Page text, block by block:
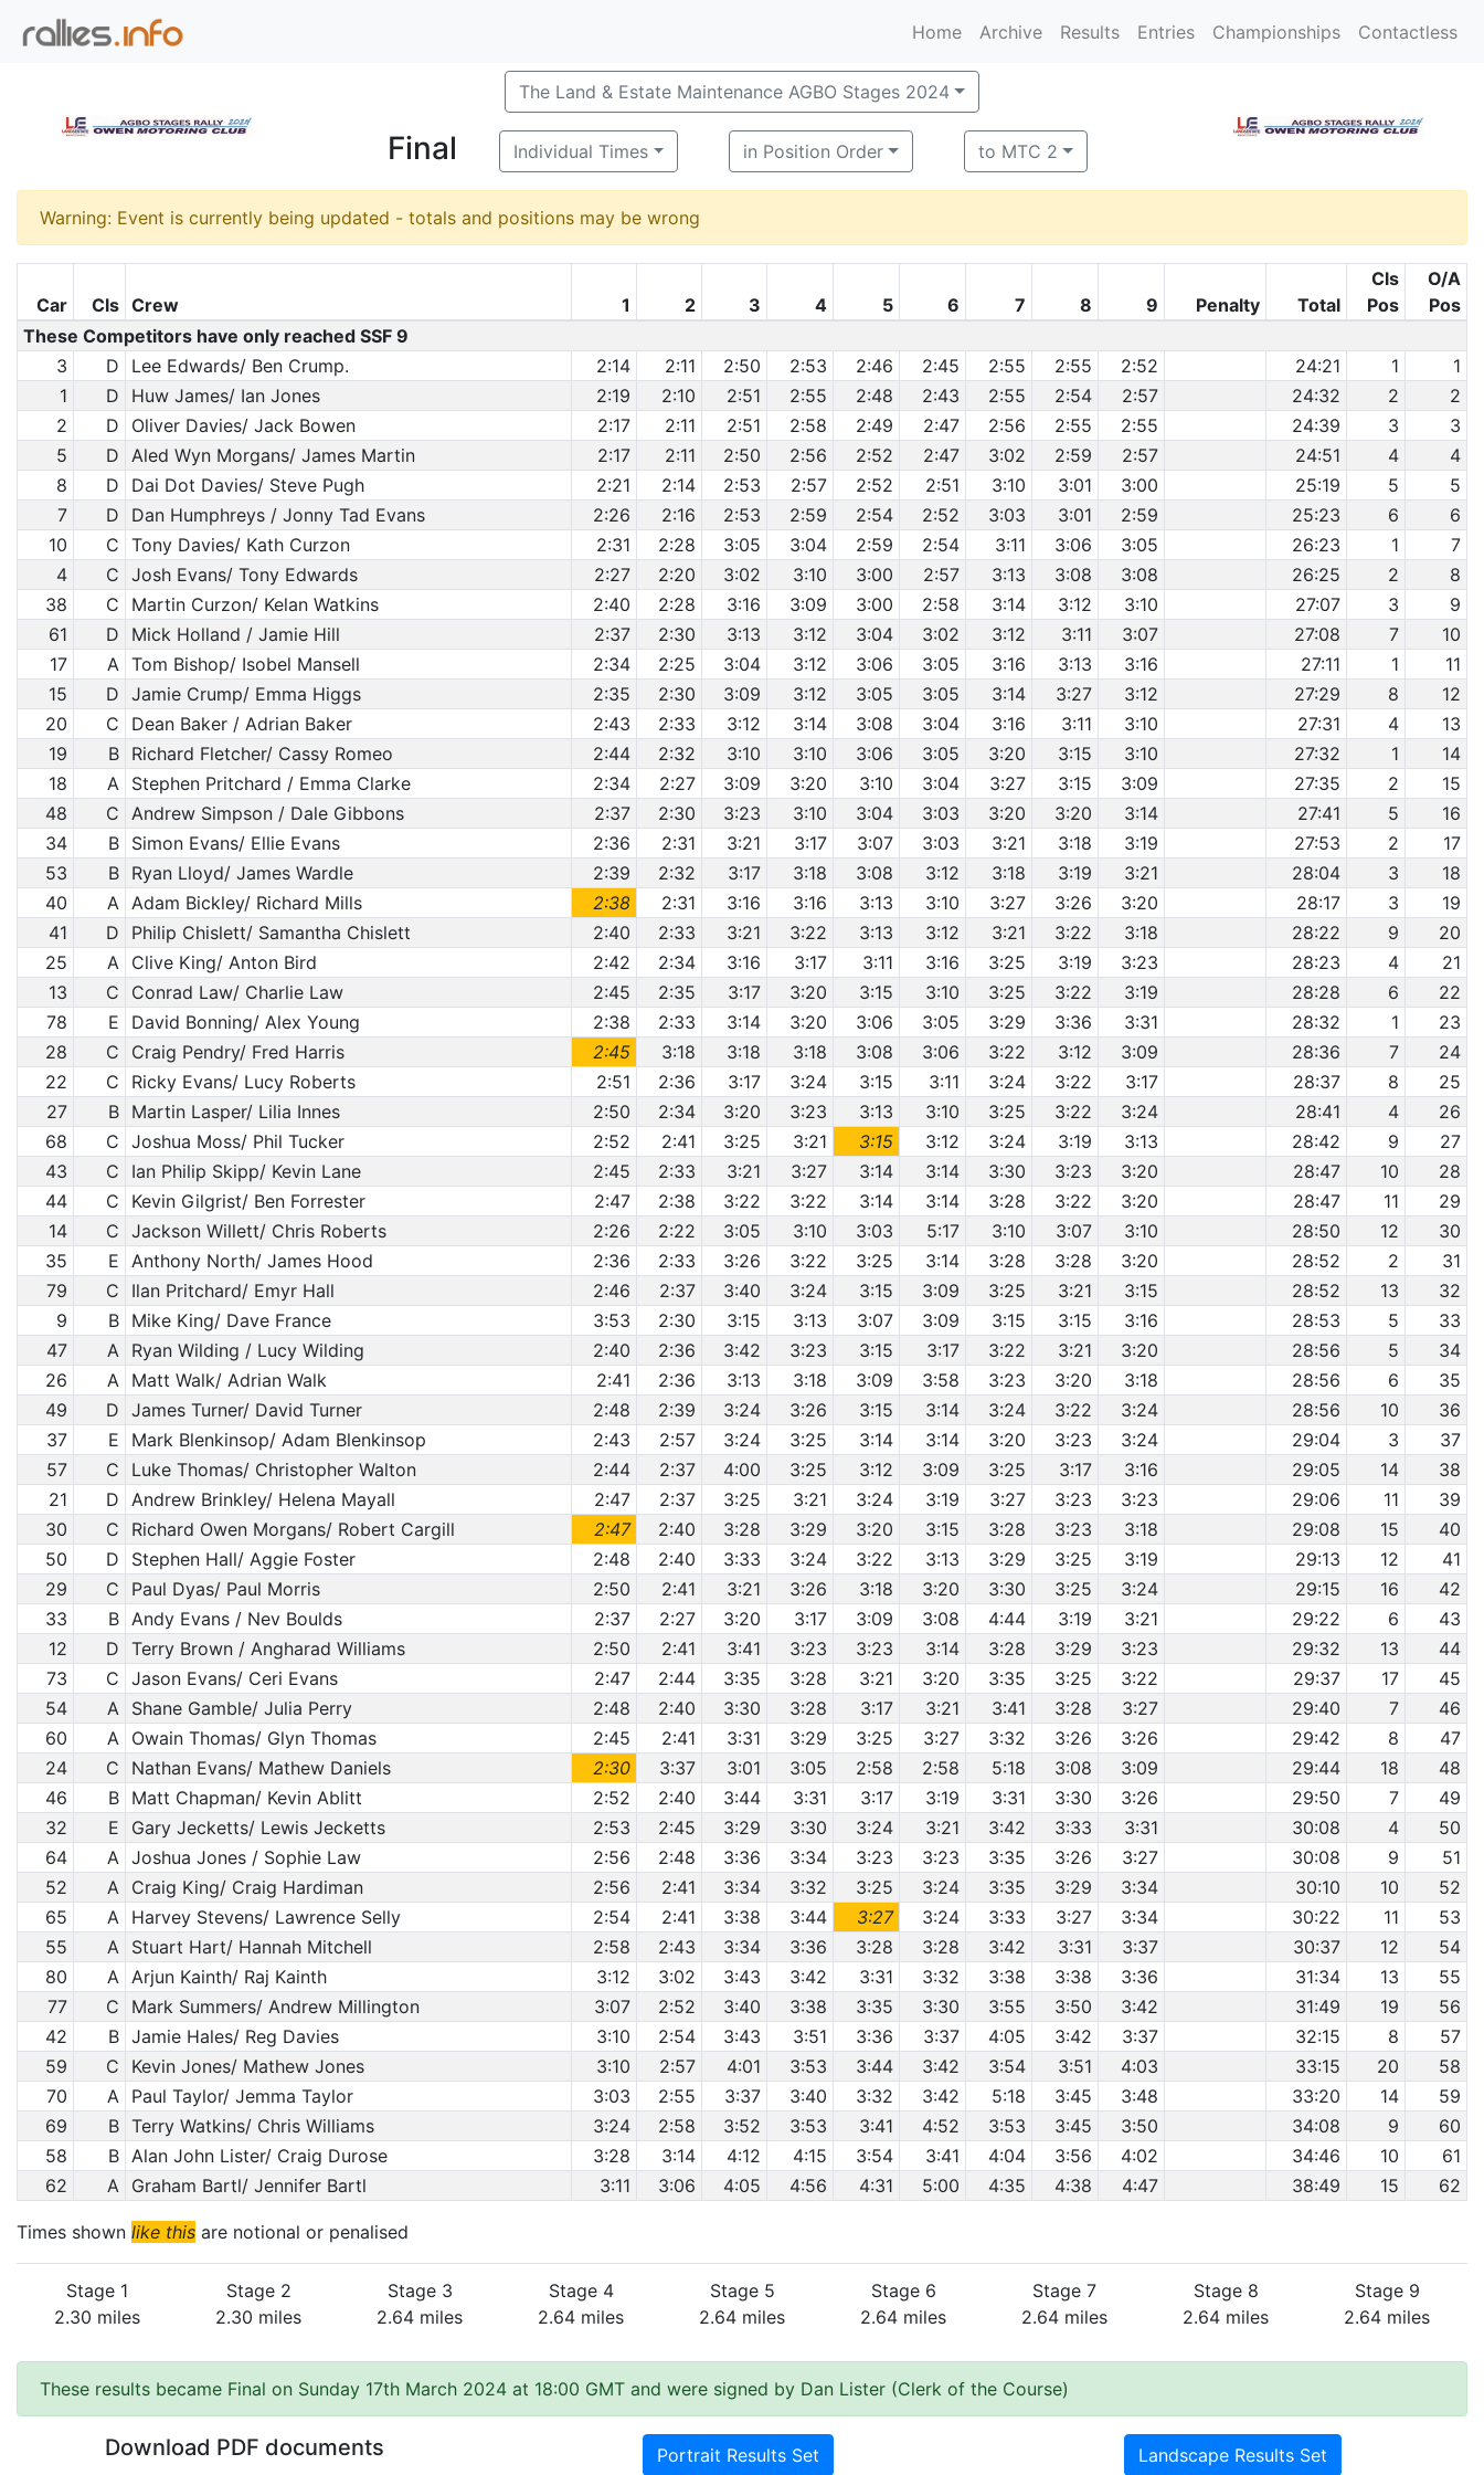
Home Archive Results Entries Championships Contactless
The Land & Estate Maintenance AGBO Stages 2024
Final Individual Times in Position Order to MTC 2
Warning: Event is currently being updated - totals and positions may be wrong
Car Cls Crew 1 2 3 4 5 6 7 8 9 Penalty Total
Cls
Pos
O/A
Pos
These Competitors have only reached SSF 9
3
D Lee Edwards/ Ben Crump. 2:14 2:11 2:50 2:53 2:46 2:45 2:55 2:55 2:52 24:21 1
1
1
D Huw James/ Ian Jones 2:19 2:10 2:51 2:55 2:48 2:43 2:55 2:54 2:57 24:32 2
2
2
D Oliver Davies/ Jack Bowen 2:17 2:11 2:51 2:58 2:49 2:47 2:56 2:55 2:55 24:39 3
3
5
D Aled Wyn Morgans/ James Martin 2:17 2:11 2:50 2:56 2:52 2:47 3:02 2:59 2:57 24:51 4
4
8
D Dai Dot Davies/ Steve Pugh 2:21 2:14 2:53 2:57 2:52 2:51 3:10 3:01 3:00 25:19 5
5
7
D Dan Humphreys / Jonny Tad Evans 2:26 2:16 2:53 2:59 2:54 2:52 3:03 3:01 2:59 25:23 6
6
10
C Tony Davies/ Kath Curzon 2:31 2:28 3:05 3:04 2:59 2:54 3:11 3:06 3:05 26:23 1
7
4
C Josh Evans/ Tony Edwards 2:27 2:20 3:02 3:10 3:00 2:57 3:13 3:08 3:08 26:25 2
8
38
C Martin Curzon/ Kelan Watkins 2:40 2:28 3:16 3:09 3:00 2:58 3:14 3:12 3:10 27:07 3
9
61
D Mick Holland / Jamie Hill 2:37 2:30 3:13 3:12 3:04 3:02 3:12 3:11 3:07 27:08 7
10
17
A Tom Bishop/ Isobel Mansell 2:34 2:25 3:04 3:12 3:06 3:05 3:16 3:13 3:16 27:11 1
11
15
D Jamie Crump/ Emma Higgs 2:35 2:30 3:09 3:12 3:05 3:05 3:14 3:27 3:12 27:29 8
12
20
C Dean Baker / Adrian Baker 2:43 2:33 3:12 3:14 3:08 3:04 3:16 3:11 3:10 27:31 4
13
19
B Richard Fletcher/ Cassy Romeo 2:44 2:32 3:10 3:10 3:06 3:05 3:20 3:15 3:10 27:32 1
14
18
A Stephen Pritchard / Emma Clarke 2:34 2:27 3:09 3:20 3:10 3:04 3:27 3:15 3:09 27:35 2
15
48
C Andrew Simpson / Dale Gibbons 2:37 2:30 3:23 3:10 3:04 3:03 3:20 3:20 3:14 27:41 5
16
34
B Simon Evans/ Ellie Evans 2:36 2:31 3:21 3:17 3:07 3:03 3:21 3:18 3:19 27:53 2
17
53
B Ryan Lloyd/ James Wardle 2:39 2:32 3:17 3:18 3:08 3:12 3:18 3:19 3:21 28:04 3
18
40
A Adam Bickley/ Richard Mills 2:38 2:31 3:16 3:16 3:13 3:10 3:27 3:26 3:20 28:17 3
19
41
D Philip Chislett/ Samantha Chislett 2:40 2:33 3:21 3:22 3:13 3:12 3:21 3:22 3:18 28:22 9
20
25
A Clive King/ Anton Bird 2:42 2:34 3:16 3:17 3:11 3:16 3:25 3:19 3:23 28:23 4
21
13
C Conrad Law/ Charlie Law 2:45 2:35 3:17 3:20 3:15 3:10 3:25 3:22 3:19 28:28 6
22
78
E David Bonning/ Alex Young 2:38 2:33 3:14 3:20 3:06 3:05 3:29 3:36 3:31 28:32 1
23
28
C Craig Pendry/ Fred Harris 2:45 3:18 3:18 3:18 3:08 3:06 3:22 3:12 3:09 28:36 7
24
22
C Ricky Evans/ Lucy Roberts 2:51 2:36 3:17 3:24 3:15 3:11 3:24 3:22 3:17 28:37 8
25
27
B Martin Lasper/ Lilia Innes 2:50 2:34 3:20 3:23 3:13 3:10 3:25 3:22 3:24 28:41 4
26
68
C Joshua Moss/ Phil Tucker 2:52 2:41 3:25 3:21 3:15 3:12 3:24 3:19 3:13 28:42 9
27
43
C Ian Philip Skipp/ Kevin Lane 2:45 2:33 3:21 3:27 3:14 3:14 3:30 3:23 3:20 28:47 10
28
44
C Kevin Gilgrist/ Ben Forrester 2:47 2:38 3:22 3:22 3:14 3:14 3:28 3:22 3:20 28:47 11
29
14
C Jackson Willett/ Chris Roberts 2:26 2:22 3:05 3:10 3:03 5:17 3:10 3:07 3:10 28:50 12
30
35
E Anthony North/ James Hood 2:36 2:33 3:26 3:22 3:25 3:14 3:28 3:28 3:20 28:52 2
31
79
C Ilan Pritchard/ Emyr Hall 2:46 2:37 3:40 3:24 3:15 3:09 3:25 3:21 3:15 28:52 13
32
9
B Mike King/ Dave France 3:53 2:30 3:15 3:13 3:07 3:09 3:15 3:15 3:16 28:53 5
33
47
A Ryan Wilding / Lucy Wilding 2:40 2:36 3:42 3:23 3:15 3:17 3:22 3:21 3:20 28:56 5
34
26
A Matt Walk/ Adrian Walk 2:41 2:36 3:13 3:18 3:09 3:58 3:23 3:20 3:18 28:56 6
35
49
D James Turner/ David Turner 2:48 2:39 3:24 3:26 3:15 3:14 3:24 3:22 3:24 28:56 10
36
37
E Mark Blenkinsop/ Adam Blenkinsop 2:43 2:57 3:24 3:25 3:14 3:14 3:20 3:23 3:24 29:04 3
37
57
C Luke Thomas/ Christopher Walton 2:44 2:37 4:00 3:25 3:12 3:09 3:25 3:17 3:16 29:05 14
38
21
D Andrew Brinkley/ Helena Mayall 2:47 2:37 3:25 3:21 3:24 3:19 3:27 3:23 3:23 29:06 11
39
30
C Richard Owen Morgans/ Robert Cargill 2:47 2:40 3:28 3:29 3:20 3:15 3:28 3:23 3:18 29:08 15
40
50
D Stephen Hall/ Aggie Foster 2:48 2:40 3:33 3:24 3:22 3:13 3:29 3:25 3:19 29:13 12
41
29
C Paul Dyas/ Paul Morris 2:50 2:41 3:21 3:26 3:18 3:20 3:30 3:25 3:24 29:15 16
42
33
B Andy Evans / Nev Boulds 2:37 2:27 3:20 3:17 3:09 3:08 4:44 3:19 3:21 29:22 6
43
12
D Terry Brown / Angharad Williams 2:50 2:41 3:41 3:23 3:23 3:14 3:28 3:29 3:23 29:32 13
44
73
C Jason Evans/ Ceri Evans 2:47 2:44 3:35 3:28 3:21 3:20 3:35 3:25 3:22 29:37 17
45
54
A Shane Gamble/ Julia Perry 2:48 2:40 3:30 3:28 3:17 3:21 3:41 3:28 3:27 29:40 7
46
60
A Owain Thomas/ Glyn Thomas 2:45 2:41 3:31 3:29 3:25 3:27 3:32 3:26 3:26 29:42 8
47
24
C Nathan Evans/ Mathew Daniels 2:30 3:37 3:01 3:05 2:58 2:58 5:18 3:08 3:09 29:44 18
48
46
B Matt Chapman/ Kevin Ablitt 2:52 2:40 3:44 3:31 3:17 3:19 3:31 3:30 3:26 29:50 7
49
32
E Gary Jecketts/ Lewis Jecketts 2:53 2:45 3:29 3:30 3:24 3:21 3:42 3:33 3:31 30:08 4
50
64
A Joshua Jones / Sophie Law 2:56 2:48 3:36 3:34 3:23 3:23 3:35 3:26 3:27 30:08 9
51
52
A Craig King/ Craig Hardiman 2:56 2:41 3:34 3:32 3:25 3:24 3:35 3:29 3:34 30:10 10
52
65
A Harvey Stevens/ Lawrence Selly 2:54 2:41 3:38 3:44 3:27 3:24 3:33 3:27 3:34 30:22 11
53
55
A Stuart Hart/ Hannah Mitchell 2:58 2:43 3:34 3:36 3:28 3:28 3:42 3:31 3:37 30:37 12
54
80
A Arjun Kainth/ Raj Kainth 3:12 3:02 3:43 3:42 3:31 3:32 3:38 3:38 3:36 31:34 13
55
77
C Mark Summers/ Andrew Millington 3:07 2:52 3:40 3:38 3:35 3:30 3:55 3:50 3:42 31:49 19
56
42
B Jamie Hales/ Reg Davies 3:10 2:54 3:43 3:51 3:36 3:37 4:05 3:42 3:37 32:15 8
57
59
C Kevin Jones/ Mathew Jones 3:10 2:57 4:01 3:53 3:44 3:42 3:54 3:51 4:03 33:15 20
58
70
A Paul Taylor/ Jemma Taylor 3:03 2:55 3:37 3:40 3:32 3:42 5:18 3:45 3:48 33:20 14
59
69
B Terry Watkins/ Chris Williams 3:24 2:58 3:52 3:53 3:41 4:52 3:53 3:45 3:50 34:08 9
60
58
B Alan John Lister/ Craig Durose 3:28 3:14 4:12 4:15 3:54 3:41 4:04 3:56 4:02 34:46 10
61
62
A Graham Bartl/ Jennifer Bartl 3:11 3:06 4:05 4:56 4:31 5:00 4:35 4:38 4:47 38:49 15 62
Times shown like this are notional or penalised
Stage 1
2.30 miles
Stage 2
2.30 miles
Stage 3
2.64 miles
Stage 4
2.64 miles
Stage 5
2.64 miles
Stage 6
2.64 miles
Stage 7
2.64 miles
Stage 8
2.64 miles
Stage 9
2.64 miles
These results became Final on Sunday 17th March 2024 at 18:00 GMT and were signed by Dan Lister (Clerk of the Course)
Download PDF documents Portrait Results Set Landscape Results Set